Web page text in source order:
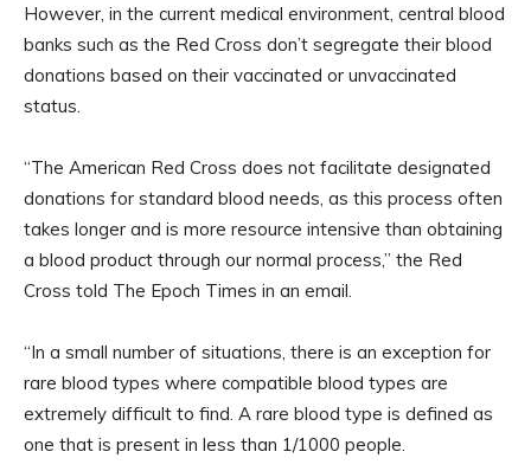
However, in the current medical environment, central blood
banks such as the Red Cross don’t segregate their blood
donations based on their vaccinated or unvaccinated
status.
“The American Red Cross does not facilitate designated
donations for standard blood needs, as this process often
takes longer and is more resource intensive than obtaining
a blood product through our normal process,” the Red
Cross told The Epoch Times in an email.
“In a small number of situations, there is an exception for
rare blood types where compatible blood types are
extremely difficult to find. A rare blood type is defined as
one that is present in less than 1/1000 people.